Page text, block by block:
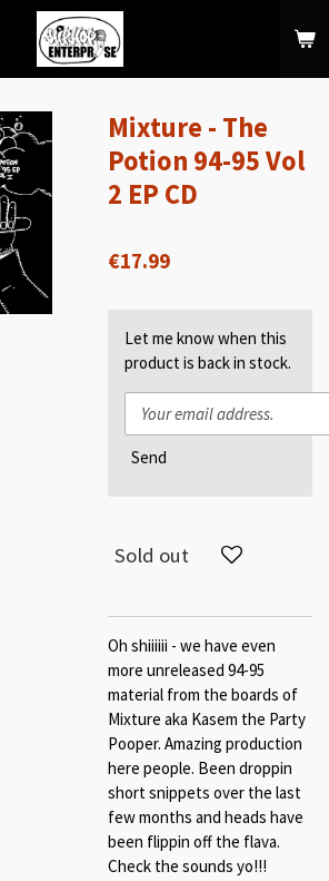
Mixture - The
Potion 94-95 Vol
2 EP CD
€17.99
Let me know when this
product is back in stock.
Send
Sold out
Oh shiiiiii - we have even
more unreleased 94-95
material from the boards of
Mixture aka Kasem the Party
Pooper. Amazing production
here people. Been droppin
short snippets over the last
few months and heads have
been flippin off the flava.
Check the sounds yo!!!